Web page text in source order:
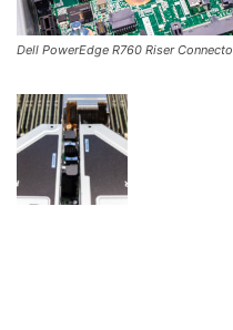
Dell PowerEdge R760 Riser